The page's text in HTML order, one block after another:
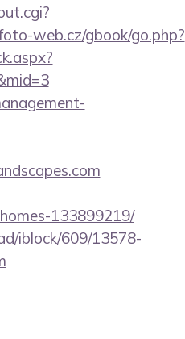
web.cz/gbook/go.php?
133899219/
iblock/609/13578-